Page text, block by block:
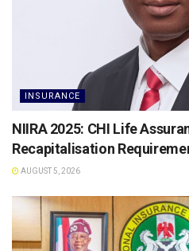
INSURANCE
NIIRA 2025: CHI Life
Recapitalisation
AUGUST 5, 2026